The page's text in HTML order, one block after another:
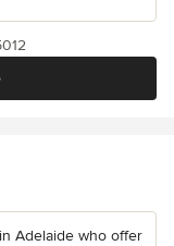
Adelaide who offer